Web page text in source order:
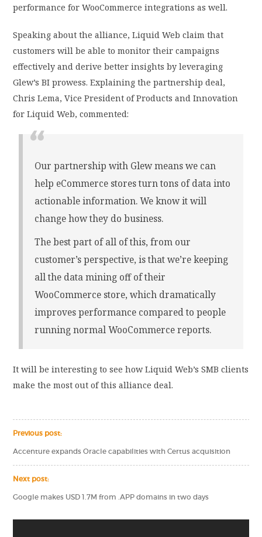
performance for WooCommerce integrations as well.
Speaking about the alliance, Liquid Web claim that
customers will be able to monitor their campaigns
effectively and derive better insights by leveraging
Glew’s BI prowess. Explaining the partnership deal,
Chris Lema, Vice President of Products and Innovation
for Liquid Web, commented:
Our partnership with Glew means we can
help eCommerce stores turn tons of data into
actionable information. We know it will
change how they do business.
The best part of all of this, from our
customer’s perspective, is that we’re keeping
all the data mining off of their
WooCommerce store, which dramatically
improves performance compared to people
running normal WooCommerce reports.
It will be interesting to see how Liquid Web’s SMB clients
make the most out of this alliance deal.
Previous post:
Accenture expands Oracle capabilities with Certus acquisition
Next post:
Google makes USD 1.7M from .APP domains in two days